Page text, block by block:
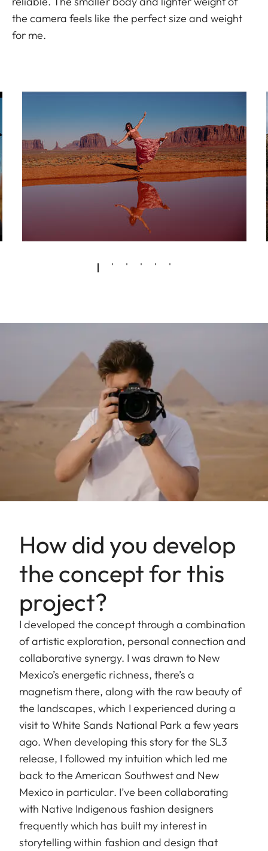
the camera feels like the perfect size and weight
for me.
How did you develop
the concept for this
project?
I developed the concept through a combination
of artistic exploration, personal connection and
collaborative synergy. I was drawn to New
Mexico’s energetic richness, there’s a
magnetism there, along with the raw beauty of
the landscapes, which I experienced during a
visit to White Sands National Park a few years
ago. When developing this story for the SL3
release, I followed my intuition which led me
back to the American Southwest and New
Mexico in particular. I’ve been collaborating
with Native Indigenous fashion designers
frequently which has built my interest in
storytelling within fashion and design that